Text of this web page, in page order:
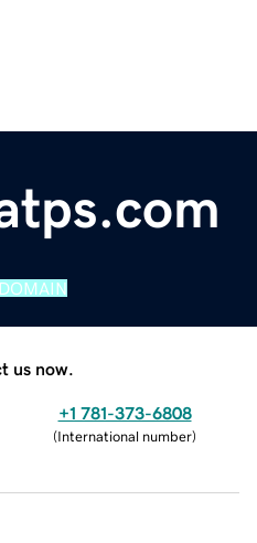
us now.
+1 781-373-6808
(International number)